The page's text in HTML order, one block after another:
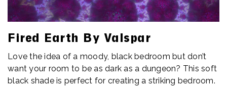
Fired Earth By Valspar
Love the idea of a moody, black bedroom but don’t
want your room to be as dark as a dungeon? This soft
black shade is perfect for creating a striking bedroom.